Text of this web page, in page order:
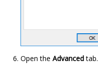
Open the Advancedtab.